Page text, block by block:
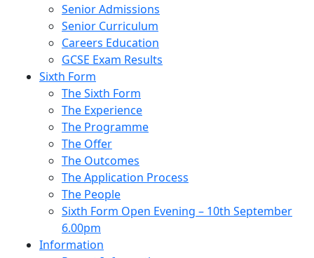
Senior Admissions
Senior Curriculum
Careers Education
GCSE Exam Results
Sixth Form
The Sixth Form
The Experience
The Programme
The Offer
The Outcomes
The Application Process
The People
Sixth Form Open Evening – 10th September
6.00pm
Information